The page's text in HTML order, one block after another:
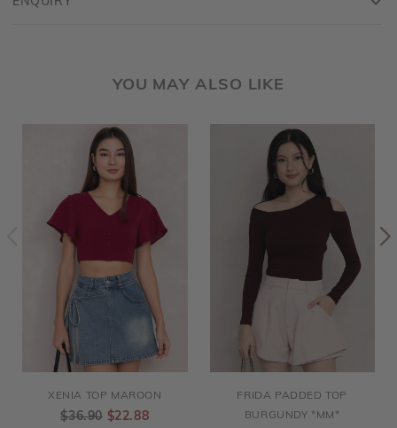
YOU MAY ALSO LIKE
XENIA TOP MAROON
$36.90 $22.88
FRIDA PADDED TOP
BURGUNDY *MM*